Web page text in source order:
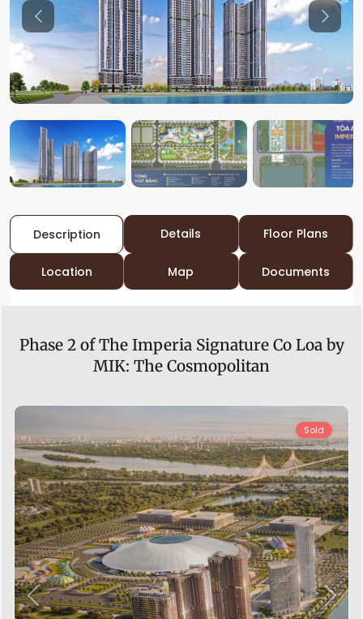
Previous
Description Details Floor Plans
Location Map Documents
Phase 2 of The Imperia Signature Co Loa by
MIK: The Cosmopolitan
Sold
Previous Next